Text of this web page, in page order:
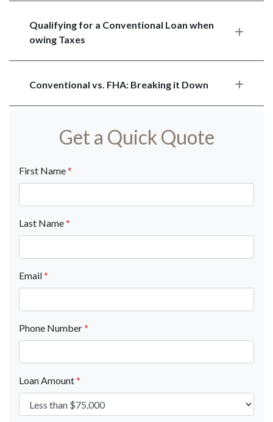
Qualifying for a Conventional Loan when
owing Taxes
Conventional vs. FHA: Breaking it Down
Get a Quick Quote
First Name*
Last Name*
Email*
Phone Number*
Loan Amount*